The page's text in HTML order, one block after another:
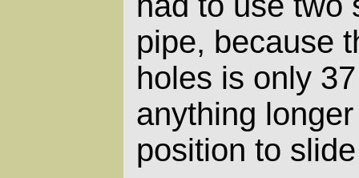
pipe, because
holes is only
anything
position to